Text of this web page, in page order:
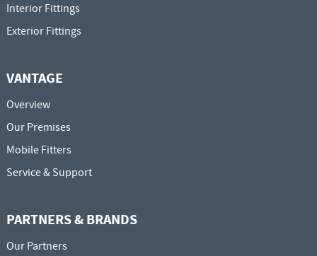
Interior Fittings
Exterior Fittings
VANTAGE
Overview
Our Premises
Mobile Fitters
Service & Support
PARTNERS & BRANDS
Our Partners